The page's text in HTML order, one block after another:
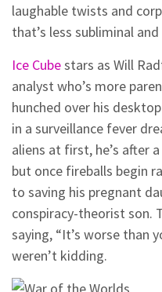
laughable twists and
that’s less subliminal
Ice Cubestars as Will
analyst who’s more
hunched over his
in a surveillance fever
aliens at first, he’s after
but once fireballs begin
to saving his pregnant
conspiracy-theorist son.
saying, “It’s worse than
weren’t kidding.